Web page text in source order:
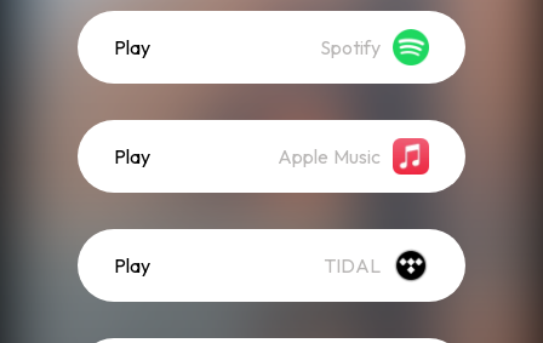
Play Spotify
Play Apple Music
Play TIDAL